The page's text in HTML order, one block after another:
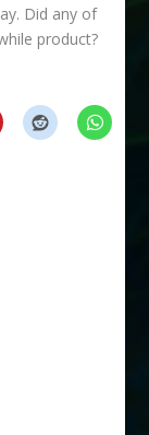
Did any of
product?